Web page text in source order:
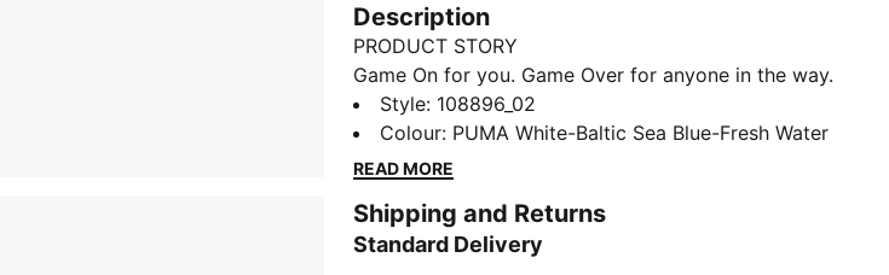
Description
PRODUCT STORY
Game On for you. Game Over for anyone in the way.
With fresh colour updates of ACCELERATE,
ELIMINATE, and VANTAGE handball shoes, the Game
On Pack means you’re ready for whatever the game
explosive energy return with PWRPLATE and features
responsive cushioning from NITRO™ technology.
Style: 108896_02
Colour: PUMA White-Baltic Sea Blue-Fresh Water
READ MORE
Shipping and Returns
Standard Delivery